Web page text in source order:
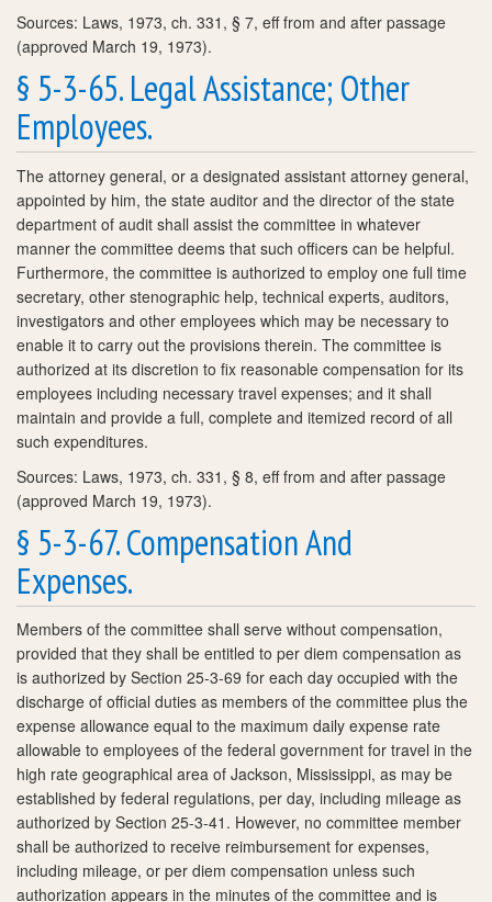
Sources: Laws, 1973, ch. 331, § 7, eff from and after passage
(approved March 19, 1973).
§ 5-3-65. Legal Assistance; Other
Employees.
The attorney general, or a designated assistant attorney general,
appointed by him, the state auditor and the director of the state
department of audit shall assist the committee in whatever
manner the committee deems that such officers can be helpful.
Furthermore, the committee is authorized to employ one full time
secretary, other stenographic help, technical experts, auditors,
investigators and other employees which may be necessary to
enable it to carry out the provisions therein. The committee is
authorized at its discretion to fix reasonable compensation for its
employees including necessary travel expenses; and it shall
maintain and provide a full, complete and itemized record of all
such expenditures.
Sources: Laws, 1973, ch. 331, § 8, eff from and after passage
(approved March 19, 1973).
§ 5-3-67. Compensation And
Expenses.
Members of the committee shall serve without compensation,
provided that they shall be entitled to per diem compensation as
is authorized by Section 25-3-69 for each day occupied with the
discharge of official duties as members of the committee plus the
expense allowance equal to the maximum daily expense rate
allowable to employees of the federal government for travel in the
high rate geographical area of Jackson, Mississippi, as may be
established by federal regulations, per day, including mileage as
authorized by Section 25-3-41. However, no committee member
shall be authorized to receive reimbursement for expenses,
including mileage, or per diem compensation unless such
authorization appears in the minutes of the committee and is